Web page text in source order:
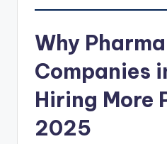
Why Pharma
Companies
Hiring More
2025